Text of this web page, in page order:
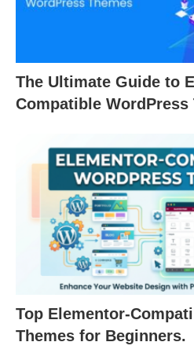
The Ultimate Guide to
Compatible WordPress
Top Elementor-
Themes for Beginners.